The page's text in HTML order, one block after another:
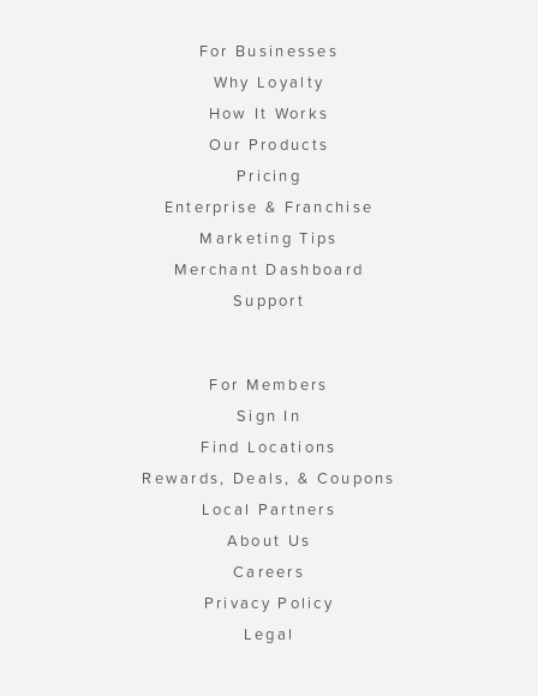
For Businesses
Why Loyalty
How It Works
Our Products
Pricing
Enterprise & Franchise
Marketing Tips
Merchant Dashboard
Support
For Members
Sign In
Find Locations
Rewards, Deals, & Coupons
Local Partners
About Us
Careers
Privacy Policy
Legal